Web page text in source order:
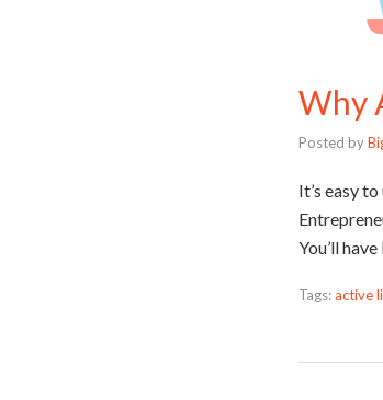
Why
Posted by
It’s easy
You’ll
Tags:active